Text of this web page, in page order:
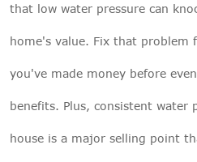
that low water pressure can
home's value. Fix that problem
you've made money before
benefits. Plus, consistent water
house is a major selling point